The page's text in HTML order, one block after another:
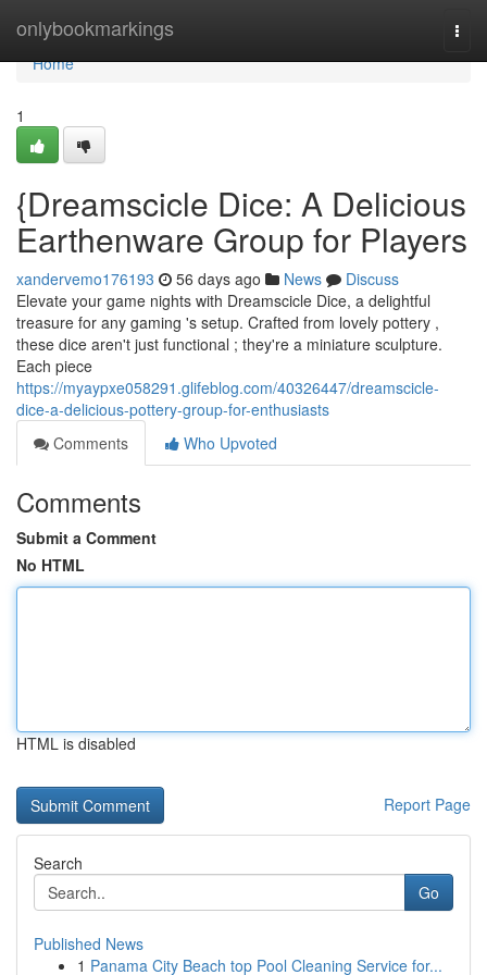
onlybookmarkings
Home
Home
1
{Dreamscicle Dice: A Delicious
Earthenware Group for Players
xandervemo176193 56 days ago News
Discuss
Elevate your game nights with Dreamscicle Dice, a delightful
treasure for any gaming 's setup. Crafted from lovely pottery ,
these dice aren't just functional ; they're a miniature sculpture.
Each piece
https://myaypxe058291.glifeblog.com/40326447/dreamscicle-
dice-a-delicious-pottery-group-for-enthusiasts
Comments
Who Upvoted
Comments
Submit a Comment
No HTML
HTML is disabled
Report Page
Search
Go
Published News
1 Panama City Beach top Pool Cleaning Service for...